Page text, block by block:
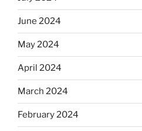
June 2024
May 2024
April 2024
March 2024
February 2024